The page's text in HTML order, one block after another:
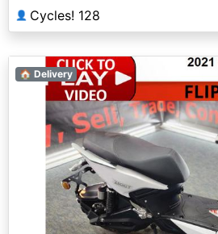
👤 Cycles! 128
Previous
🏠 Delivery